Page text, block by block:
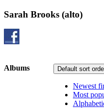
Sarah Brooks (alto)
Default sort
Newest
Most
Albums